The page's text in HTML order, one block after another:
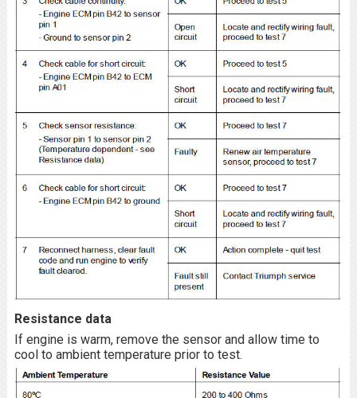
Resistance data
If engine is warm, remove the sensor and allow time to
cool to ambient temperature prior to test.